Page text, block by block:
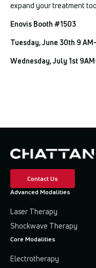
expand your treatment
Enovis Booth #1503
Tuesday, June 30th 9
Wednesday, July 1st
Contact Us
Advanced Modalities
Laser Therapy
Shockwave Therapy
Core Modalities
Electrotherapy